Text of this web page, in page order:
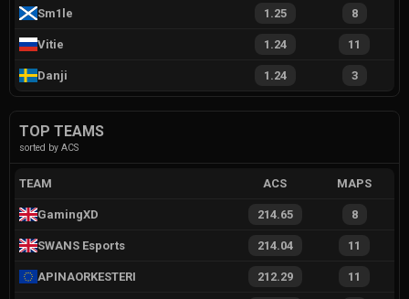
Sm1le 1.25 8
Vitie 1.24 11
Danji 1.24 3
TOP TEAMS
sorted by ACS
TEAM ACS MAPS
GamingXD 214.65 8
SWANS Esports 214.04 11
APINAORKESTERI 212.29 11